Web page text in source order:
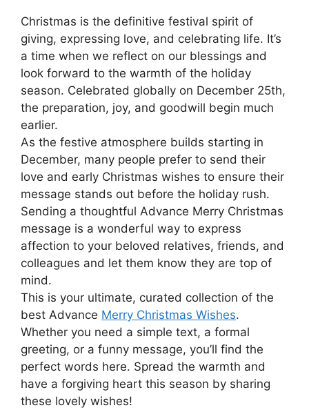
Christmas is the definitive festival spirit of
giving, expressing love, and celebrating life. It’s
a time when we reflect on our blessings and
look forward to the warmth of the holiday
season. Celebrated globally on December 25th,
the preparation, joy, and goodwill begin much
earlier.
As the festive atmosphere builds starting in
December, many people prefer to send their
love and early Christmas wishes to ensure their
message stands out before the holiday rush.
Sending a thoughtful Advance Merry Christmas
message is a wonderful way to express
affection to your beloved relatives, friends, and
colleagues and let them know they are top of
mind.
This is your ultimate, curated collection of the
best Advance Merry Christmas Wishes.
Whether you need a simple text, a formal
greeting, or a funny message, you’ll find the
perfect words here. Spread the warmth and
have a forgiving heart this season by sharing
these lovely wishes!